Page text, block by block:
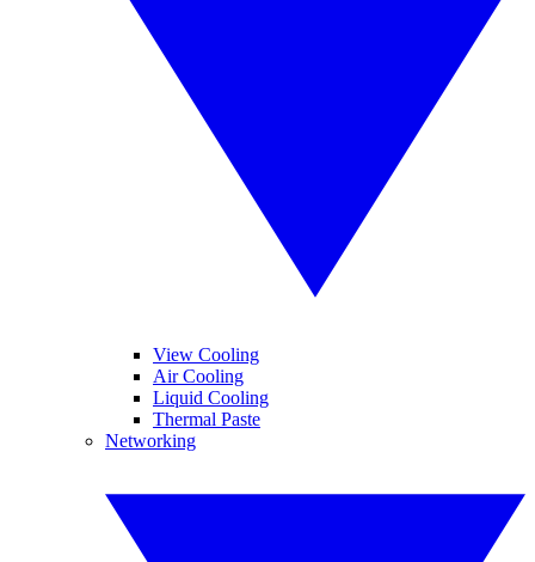
View Cooling
Air Cooling
Liquid Cooling
Thermal Paste
Networking